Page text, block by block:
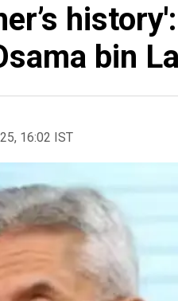
bin
16:02 IST